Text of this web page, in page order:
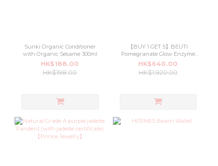
Sunki Organic Conditioner
with Organic Sesame 300ml
HK$188.00
HK$198.00
【BUY 1 GET 5】BEUTI
Pomegranate Glow Enzyme
Cleanser 100ml
HK$640.00
HK$1,920.00